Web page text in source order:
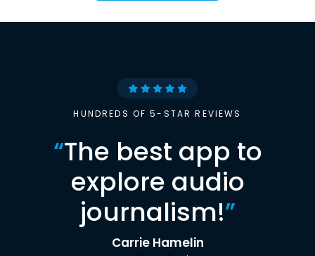
HUNDREDS OF 5-STAR REVIEWS
“The best app to
explore audio
journalism!”
Carrie Hamelin